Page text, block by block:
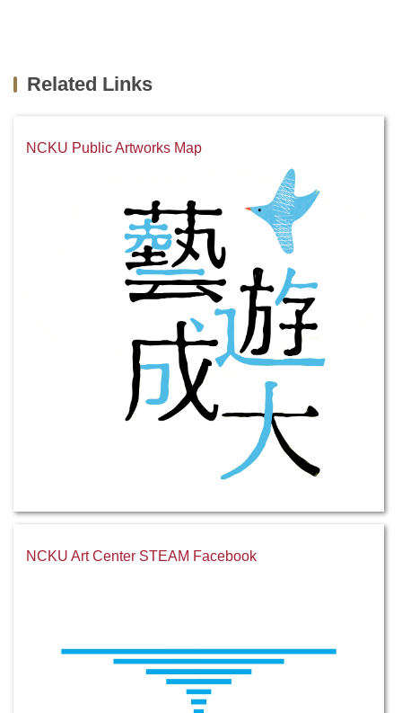
Related Links
NCKU Public Artworks Map
NCKU Art Center STEAM Facebook